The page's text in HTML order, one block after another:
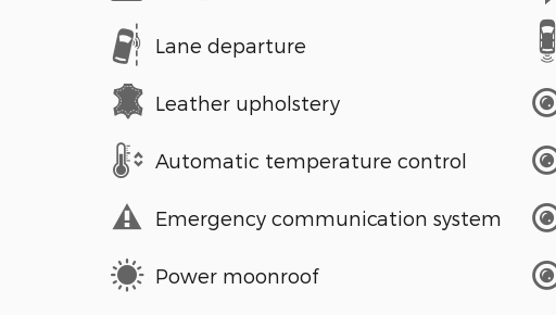
Lane departure
Leather upholstery
Automatic temperature control
Emergency communication system
Power moonroof